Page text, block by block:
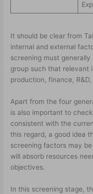
It should be clear from
internal and external
screening must
group such that relevant
production, finance,
Apart from the four
is also important to
consistent with the
this regard, a good idea
screening factors may
will absorb resources
objectives.
In this screening stage,